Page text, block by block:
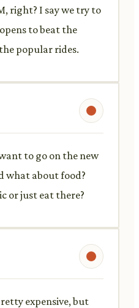
right? I say we try to
to beat the
popular rides.
to go on the new
what about food?
or just eat there?
expensive, but